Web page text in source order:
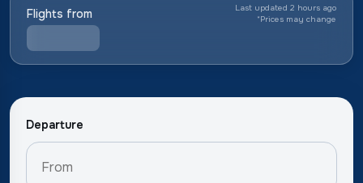
Flights from
Last updated 2 hours ago
*Prices may change
Departure